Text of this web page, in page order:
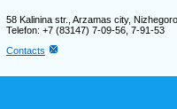
58 Kalinina str., Arzamas city,
Telefon: +7 (83147) 7-09-56, 7-91-53
Contacts